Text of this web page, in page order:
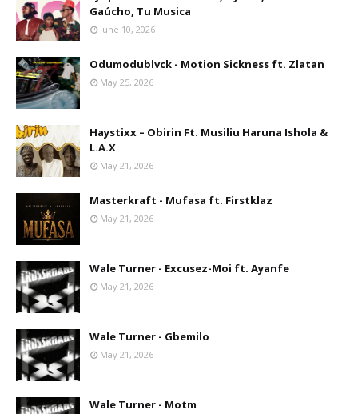
Gaúcho, Tu Musica
June 10, 2026
Odumodublvck - Motion Sickness ft. Zlatan
May 25, 2026
Haystixx – Obirin Ft. Musiliu Haruna Ishola &
L.A.X
May 21, 2026
Masterkraft - Mufasa ft. Firstklaz
May 21, 2026
Wale Turner - Excusez-Moi ft. Ayanfe
May 21, 2026
Wale Turner - Gbemilo
May 21, 2026
Wale Turner - Motm